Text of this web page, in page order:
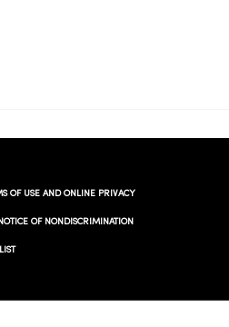
OF USE AND ONLINE PRIVACY
NOTICE OF NONDISCRIMINATION